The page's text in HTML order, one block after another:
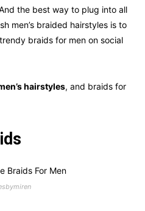
the best way to plug into all
men’s braided hairstyles is to
braids for men on social
hairstyles, and braids for